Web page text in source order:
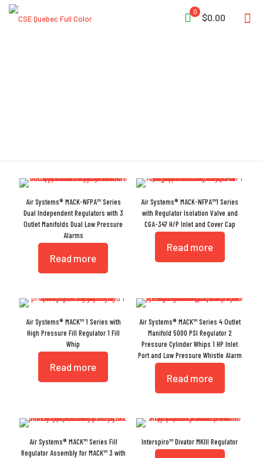
0
$0.00
Air Systems® MACK-NFPA™ Series
Dual Independent Regulators with 3
Outlet Manifolds Dual Low Pressure
Alarms
Read more
Air Systems® MACK-NFPA™1 Series
with Regulator Isolation Valve and
CGA-347 H/P Inlet and Cover Cap
Read more
Air Systems® MACK™ 1 Series with
High Pressure Fill Regulator 1 Fill
Whip
Read more
Air Systems® MACK™ Series 4 Outlet
Manifold 5000 PSI Regulator 2
Pressure Cylinder Whips 1 HP Inlet
Port and Low Pressure Whistle Alarm
Read more
Air Systems® MACK™ Series Fill
Regulator Assembly for MACK™ 3 with
Interspiro™ Divator MKIII Regulator